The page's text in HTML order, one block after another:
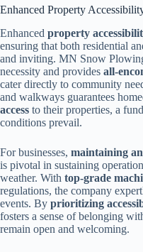
Enhanced Property
Enhanced property
ensuring that both residential
and inviting. MN Snow
necessity and provides all-
cater directly to community
and walkways guarantees
access to their properties, a
conditions prevail.
For businesses, maintaining
is pivotal in sustaining
weather. With top-grade
regulations, the company
events. By prioritizing
fosters a sense of belonging
remain open and welcoming.